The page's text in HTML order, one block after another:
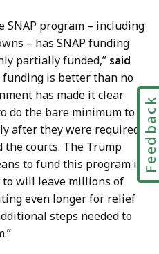
SNAP program – including
– has SNAP funding
partially funded,” said
funding is better than no
has made it clear
do the bare minimum to
after they were required
the courts. The Trump
to fund this program in
will leave millions of
even longer for relief
steps needed to
Feedback